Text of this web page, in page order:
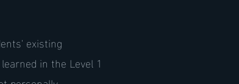
existing
in the Level 1